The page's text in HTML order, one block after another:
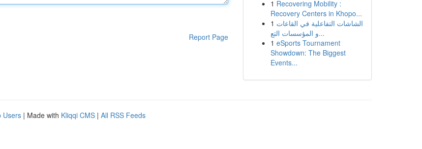
Report Page
1 Recovering Mobility :
Recovery Centers in Khopo...
1 الشاشات التفاعلية في القاعات
و المؤسسات التع...
1 eSports Tournament
Showdown: The Biggest
Events...
Users | Made with Kliqqi CMS | All RSS Feeds